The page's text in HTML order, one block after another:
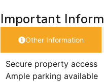
Important
Other Information
Secure property access
Ample parking available